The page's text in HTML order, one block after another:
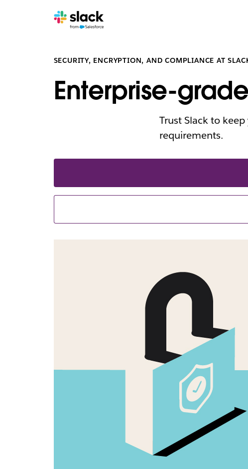
SECURITY, ENCRYPTION, AND COMPLIANCE AT
Enterprise-
Trust Slack to
requirements.